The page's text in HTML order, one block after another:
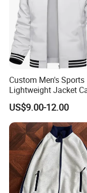
Custom Men's Sports
Lightweight Jacket
Spring Fall
Bomber Zip up Coat
Jacket with Pocket
US$9.00-12.00